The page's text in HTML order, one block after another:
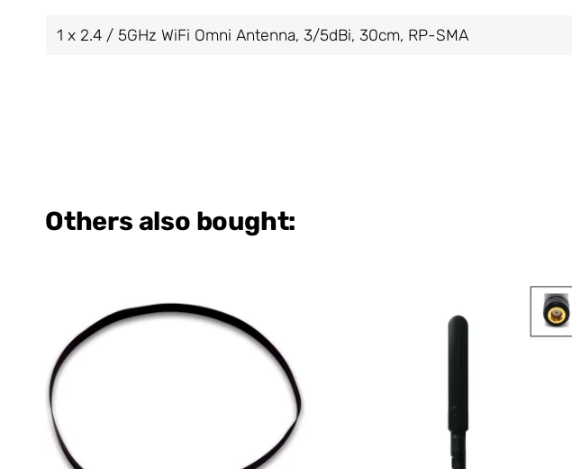
1 x 2.4 / 5GHz WiFi Omni Antenna, 3/5dBi, 30cm, RP-SMA
Others also bought: